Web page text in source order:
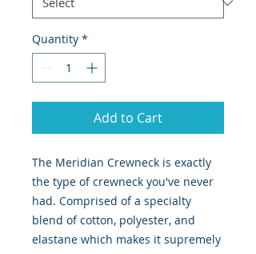
Quantity *
Add to Cart
The Meridian Crewneck is exactly
the type of crewneck you've never
had. Comprised of a specialty
blend of cotton, polyester, and
elastane which makes it supremely